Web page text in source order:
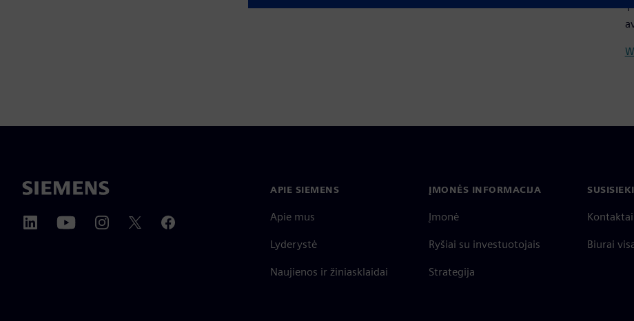
APIE SIEMENS
Apie mus
Lyderystė
Naujienos ir žiniasklaidai
ĮMONĖS INFORMACIJA
Įmonė
Ryšiai su investuotojais
Strategija
Kontaktai
Biurai